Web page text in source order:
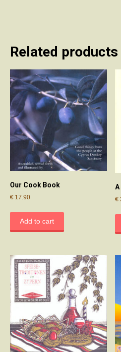
Related products
Our Cook Book
€ 17.90
Add to cart
€